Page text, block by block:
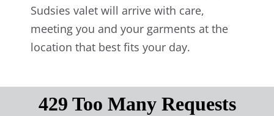
Sudsies valet will arrive with care,
meeting you and your garments at the
location that best fits your day.